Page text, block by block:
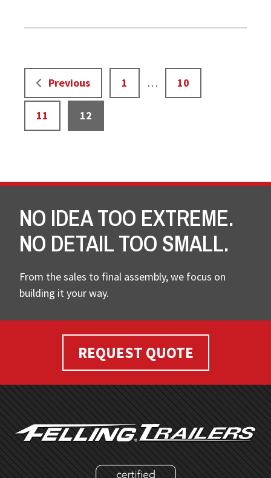
Previous Page
1
Interim
pages
… Page
10
Page
11 Page
12
NO IDEA TOO EXTREME.
NO DETAIL TOO SMALL.
From the sales to final assembly, we focus on
building it your way.
REQUEST QUOTE
FOOTER